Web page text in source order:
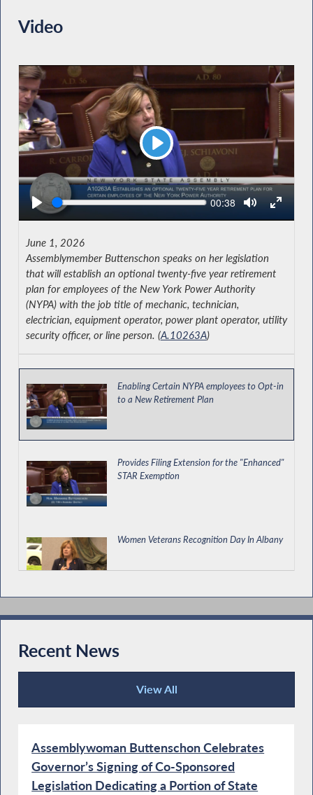
Video
Play
Seek Current
00:38
Enabling Certain NYPA employees to Opt-in
to a New Retirement Plan
Provides Filing Extension for the "Enhanced"
STAR Exemption
Women Veterans Recognition Day In Albany
Helping our Small Businesses Succeed
2026-2027 State Budget in Place
Buttenschon Supports Death Gamble Bill in
State Budget
June 1, 2026
Assemblymember Buttenschon speaks on her legislation
that will establish an optional twenty-five year retirement
plan for employees of the New York Power Authority
(NYPA) with the job title of mechanic, technician,
electrician, equipment operator, power plant operator, utility
security officer, or line person. (A.10263A)
Recent News
View All
Recent News
Assemblywoman Buttenschon Celebrates
Governor’s Signing of Co-Sponsored
Legislation Dedicating a Portion of State